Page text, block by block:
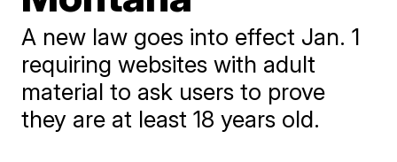
A new law goes into effect Jan. 1
requiring websites with adult
material to ask users to prove
they are at least 18 years old.